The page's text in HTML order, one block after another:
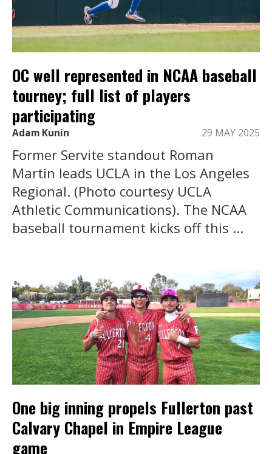
OC well represented in NCAA baseball
tourney; full list of players
participating
Adam Kunin 29 MAY 2025
Former Servite standout Roman
Martin leads UCLA in the Los Angeles
Regional. (Photo courtesy UCLA
Athletic Communications). The NCAA
baseball tournament kicks off this ...
One big inning propels Fullerton past
Calvary Chapel in Empire League
game